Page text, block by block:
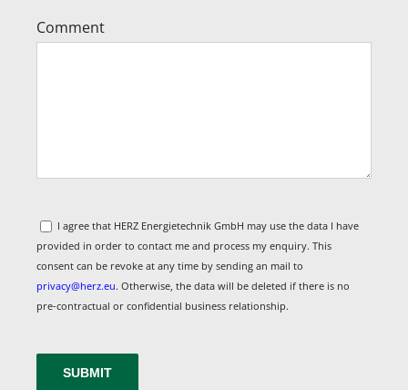
Comment
I agree that HERZ Energietechnik GmbH may use the data I have
provided in order to contact me and process my enquiry. This
consent can be revoke at any time by sending an mail to
privacy@herz.eu. Otherwise, the data will be deleted if there is no
pre-contractual or confidential business relationship.